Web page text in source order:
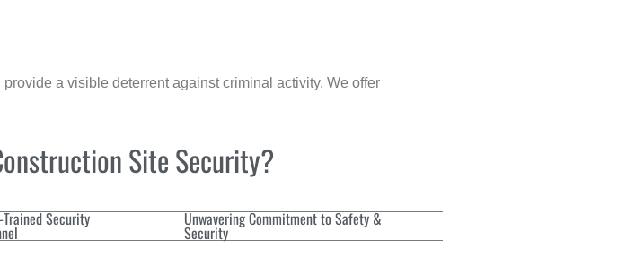
a visible deterrent against criminal activity. We offer
Site Security?
Security Unwavering Commitment to Safety &
Security